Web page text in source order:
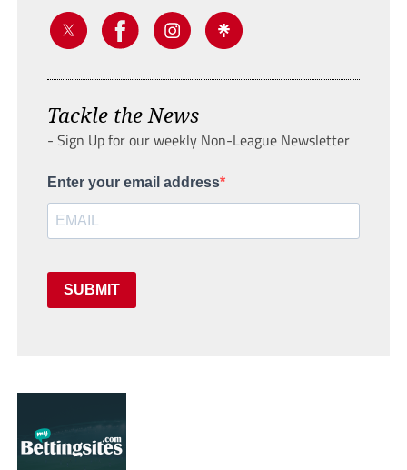
Tackle the News
- Sign Up for our weekly Non-League Newsletter
Enter your email address
SUBMIT